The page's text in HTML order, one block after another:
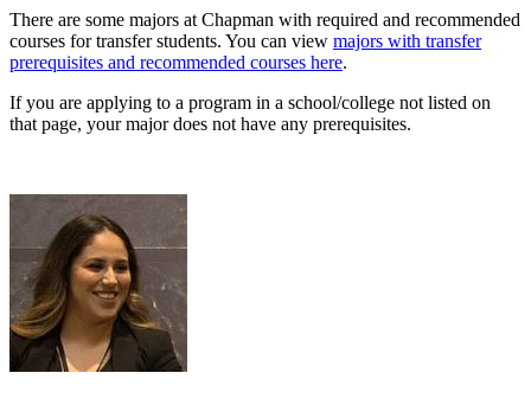
There are some majors at Chapman with required and recommended
courses for transfer students. You can view majors with transfer
prerequisites and recommended courses here.
If you are applying to a program in a school/college not listed on
that page, your major does not have any prerequisites.